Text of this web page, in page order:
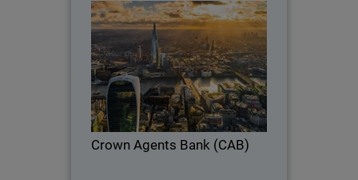
Crown Agents Bank (CAB)
Crown Agents Bank (CAB)
WatchGuard NDR provides AI-driven
analytics to detect threats, learning
CAB’s environment while integrating
seamlessly with existing security tools.